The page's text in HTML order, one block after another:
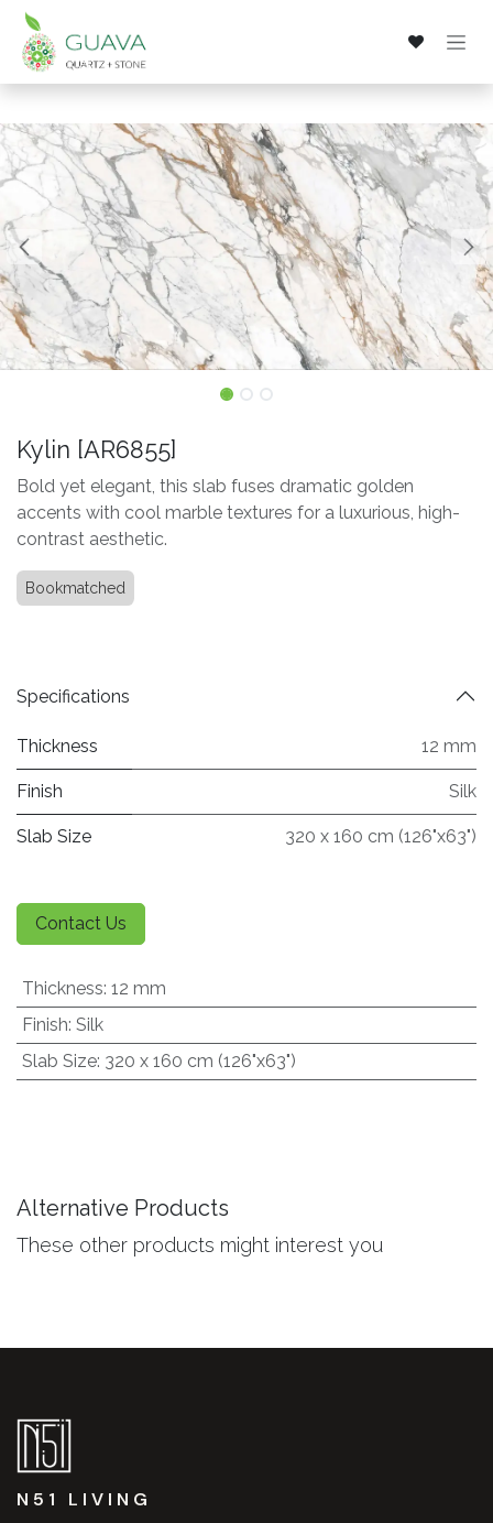
Skip to Content
Kylin [AR6855]
Bold yet elegant, this slab fuses dramatic golden
accents with cool marble textures for a luxurious, high-
contrast aesthetic.
Bookmatched
Specifications
Thickness 12 mm
Finish Silk
Slab Size 320 x 160 cm (126"x63")
Contact Us
Thickness: 12 mm
Finish: Silk
Slab Size: 320 x 160 cm (126"x63")
Alternative Products
These other products might interest you
N51 LIVING